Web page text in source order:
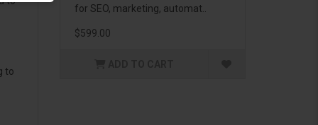
to
for SEO, marketing, automat..
$599.00